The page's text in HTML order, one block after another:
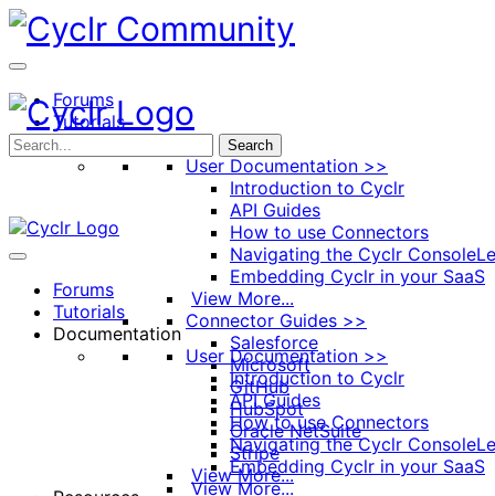
Toggle
Side
Panel
Forums
Tutorials
Documentation
User Documentation >>
Introduction to Cyclr
API Guides
How to use Connectors
Navigating the Cyclr Console
Embedding Cyclr in your SaaS
View More...
Connector Guides >>
Salesforce
Microsoft
GitHub
HubSpot
Oracle NetSuite
Stripe
View More...
Search
Forums
Tutorials
Documentation
User Documentation >>
Introduction to Cyclr
API Guides
How to use Connectors
Navigating the Cyclr Console
Embedding Cyclr in your SaaS
View More...